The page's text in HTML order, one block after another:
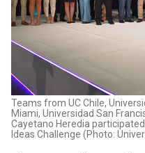
Teams from UC Chile,
Miami, Universidad San
Cayetano Heredia
Ideas Challenge (Photo: